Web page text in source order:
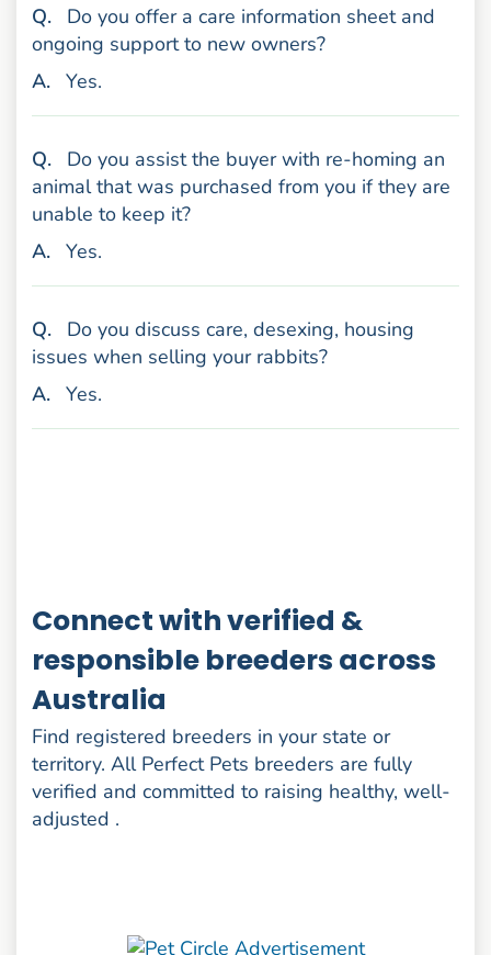
Question
.
Do you offer a care information sheet and
ongoing support to new owners?
Answer
. Yes.
Question
.
Do you assist the buyer with re-homing an
animal that was purchased from you if they are
unable to keep it?
Answer
. Yes.
Question
.
Do you discuss care, desexing, housing
issues when selling your rabbits?
Answer
. Yes.
Connect with verified &
responsible breeders across
Australia
Find registered breeders in your state or
territory. All Perfect Pets breeders are fully
verified and committed to raising healthy, well-
adjusted .